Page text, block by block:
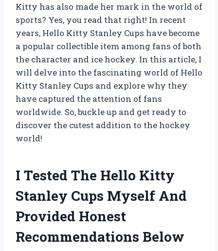
Kitty has also made her mark in the world of
sports? Yes, you read that right! In recent
years, Hello Kitty Stanley Cups have become
a popular collectible item among fans of both
the character and ice hockey. In this article, I
will delve into the fascinating world of Hello
Kitty Stanley Cups and explore why they
have captured the attention of fans
worldwide. So, buckle up and get ready to
discover the cutest addition to the hockey
world!
I Tested The Hello Kitty
Stanley Cups Myself And
Provided Honest
Recommendations Below